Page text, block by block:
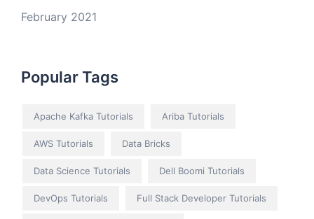
February 2021
Popular Tags
Apache Kafka Tutorials Ariba Tutorials
AWS Tutorials Data Bricks
Data Science Tutorials Dell Boomi Tutorials
DevOps Tutorials Full Stack Developer Tutorials